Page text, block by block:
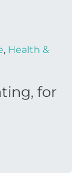
, Health &
for